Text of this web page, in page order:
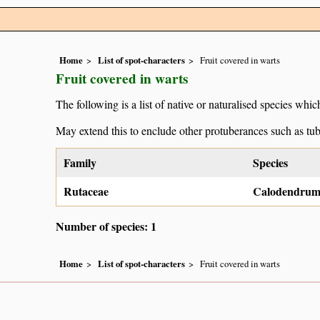
Home List of spot-characters Fruit covered in warts
Fruit covered in warts
The following is a list of native or naturalised species
May extend this to enclude other protuberances such as
Family Species
Rutaceae
Number of species: 1
Home List of spot-characters Fruit covered in warts